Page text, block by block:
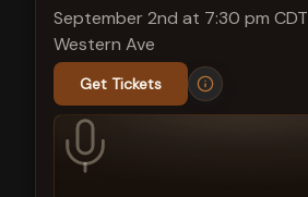
September 2nd at 7:30 pm CDT
Western Ave
Get Tickets